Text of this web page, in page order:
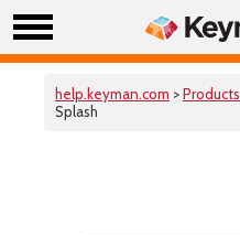
help.keyman.com >Products
Splash